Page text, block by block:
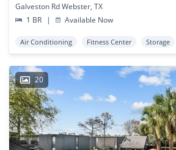
Galveston Rd Webster, TX
1 BR
| Available Now
Air Conditioning Fitness Center Storage
20